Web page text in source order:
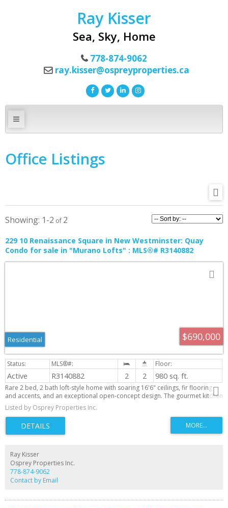
Ray Kisser
Sea, Sky, Home
778-874-9062
ray.kisser@ospreyproperties.ca
Office Listings
1-2 2
229 10 Renaissance Square in New Westminster: Quay
Condo for sale in "Murano Lofts" : MLS®# R3140882
$690,000
Residential
Active R3140882 2 2 980 sq. ft.
Rare 2 bed, 2 bath loft-style home with soaring 16'6" ceilings, fir flooring
and accents, and an exceptional open-concept design. The gourmet kitchen
features a Bluestar gas range, Fisher & Paykel fridge and dishwasher, plus a
Bosch Smart washer and dryer. Enjoy year-round outdoor living on the
extra-large patio with an expandable cover and clear roll-up curtains. App-
enabled electric blinds on the upper windows, a built-in closet organizer,
newly upgraded gym, rentable guest suite, and steps to the boardwalk and
luxury, and convenience.
Listed by Osprey Properties Inc.
Ray Kisser
Osprey Properties Inc.
778-874-9062
Contact by Email